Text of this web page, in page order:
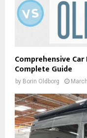
Comprehensive
Complete Guide
by Borin Oldborg